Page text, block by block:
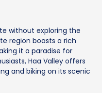
without exploring the
region boasts a rich
it a paradise for
Haa Valley offers
and biking on its scenic